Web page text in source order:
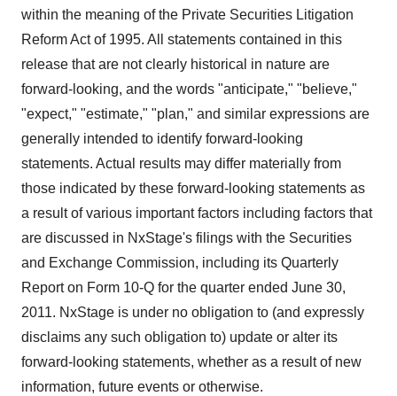
within the meaning of the Private Securities Litigation
Reform Act of 1995. All statements contained in this
release that are not clearly historical in nature are
forward-looking, and the words "anticipate," "believe,"
"expect," "estimate," "plan," and similar expressions are
generally intended to identify forward-looking
statements. Actual results may differ materially from
those indicated by these forward-looking statements as
a result of various important factors including factors that
are discussed in NxStage's filings with the Securities
and Exchange Commission, including its Quarterly
Report on Form 10-Q for the quarter ended June 30,
2011. NxStage is under no obligation to (and expressly
disclaims any such obligation to) update or alter its
forward-looking statements, whether as a result of new
information, future events or otherwise.